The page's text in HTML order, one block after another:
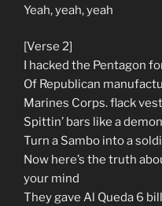
Yeah, yeah, yeah
[Verse 2]
I hacked the Pentagon
Of Republican
Marines Corps. flack
Spittin’ bars like a
Turn a Sambo into a
Now here’s the truth
your mind
They gave Al Queda 6